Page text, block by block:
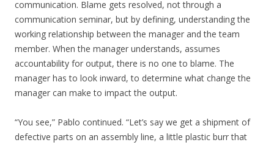
communication. Blame gets resolved, not through a
communication seminar, but by defining, understanding the
working relationship between the manager and the team
member. When the manager understands, assumes
accountability for output, there is no one to blame. The
manager has to look inward, to determine what change the
manager can make to impact the output.
“You see,” Pablo continued. “Let’s say we get a shipment of
defective parts on an assembly line, a little plastic burr that